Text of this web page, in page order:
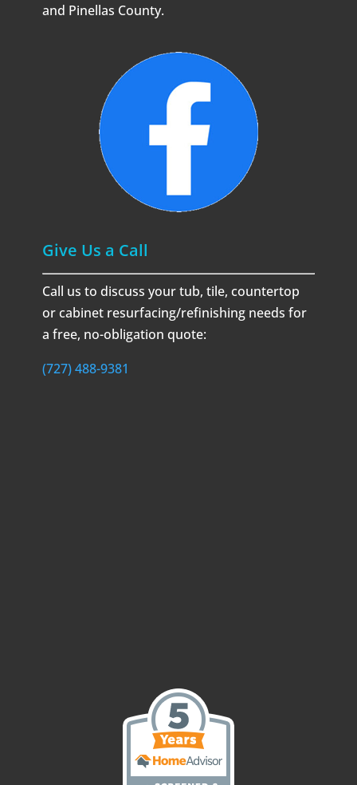
and Pinellas County.
Give Us a Call
Call us to discuss your tub, tile, countertop
or cabinet resurfacing/refinishing needs for
a free, no-obligation quote:
(727) 488-9381